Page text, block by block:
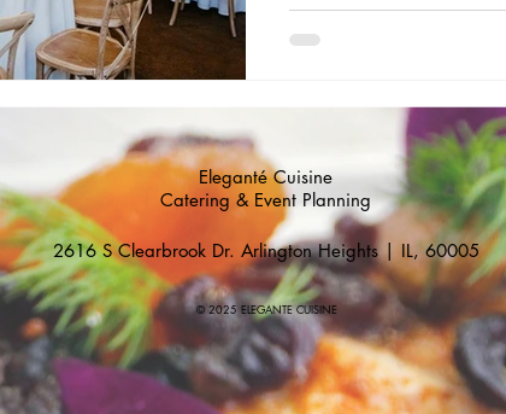
2616 S Clearbrook Dr. Arlington Heights | IL, 60005
Eleganté Cuisine
Catering & Event Planning
© 2025 ELEGANTE CUISINE